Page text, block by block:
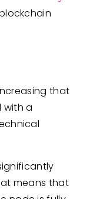
that
with a
means that